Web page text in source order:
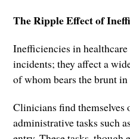
The Ripple Effect of
Inefficiencies in
incidents; they affect a
of whom bears the brunt
Clinicians find themselves
administrative tasks such